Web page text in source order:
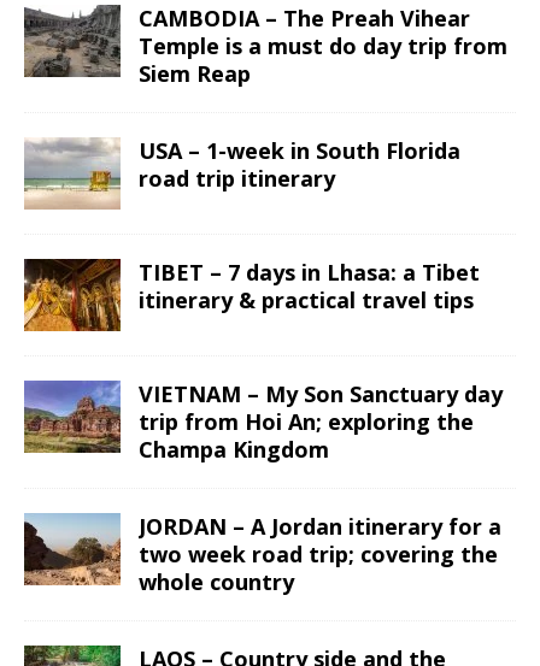
CAMBODIA – The Preah Vihear
Temple is a must do day trip from
Siem Reap
USA – 1-week in South Florida
road trip itinerary
TIBET – 7 days in Lhasa: a Tibet
itinerary & practical travel tips
VIETNAM – My Son Sanctuary day
trip from Hoi An; exploring the
Champa Kingdom
JORDAN – A Jordan itinerary for a
two week road trip; covering the
whole country
LAOS – Country side and the